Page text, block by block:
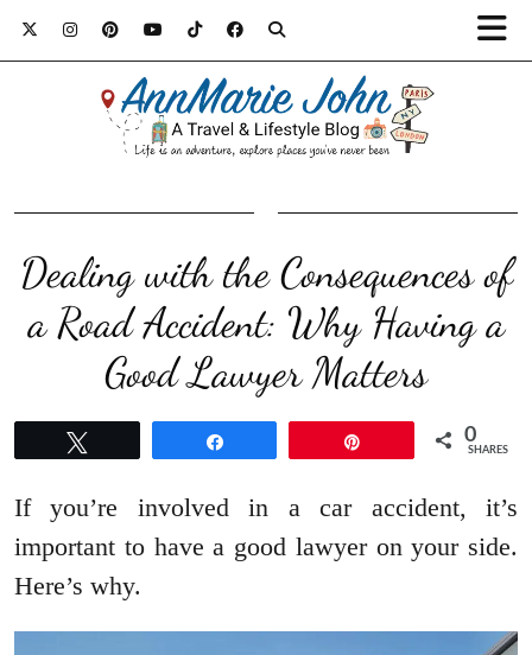
Dealing with the Consequences of
a Road Accident: Why Having a
Good Lawyer Matters
0
SHARES
If you’re involved in a car accident, it’s
important to have a good lawyer on your side.
Here’s why.